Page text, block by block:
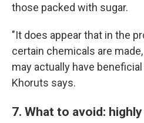
those packed with sugar.
"It does appear that in the
certain chemicals are
may actually have
Khoruts says.
7. What to avoid: